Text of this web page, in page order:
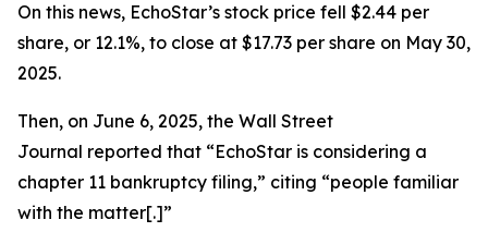
On this news, EchoStar’s stock price fell $2.44 per
share, or 12.1%, to close at $17.73 per share on May 30,
2025.
Then, on June 6, 2025, the Wall Street
Journal reported that “EchoStar is considering a
chapter 11 bankruptcy filing,” citing “people familiar
with the matter[.]”